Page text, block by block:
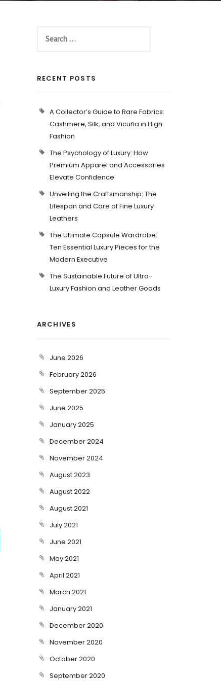
RECENT POSTS
A Collector’s Guide to Rare Fabrics:
Cashmere, Silk, and Vicuña in High
Fashion
The Psychology of Luxury: How
Premium Apparel and Accessories
Elevate Confidence
Unveiling the Craftsmanship: The
Lifespan and Care of Fine Luxury
Leathers
The Ultimate Capsule Wardrobe:
Ten Essential Luxury Pieces for the
Modern Executive
The Sustainable Future of Ultra-
Luxury Fashion and Leather Goods
ARCHIVES
June 2026
February 2026
September 2025
June 2025
January 2025
December 2024
November 2024
August 2023
August 2022
August 2021
July 2021
June 2021
May 2021
April 2021
March 2021
January 2021
December 2020
November 2020
October 2020
September 2020